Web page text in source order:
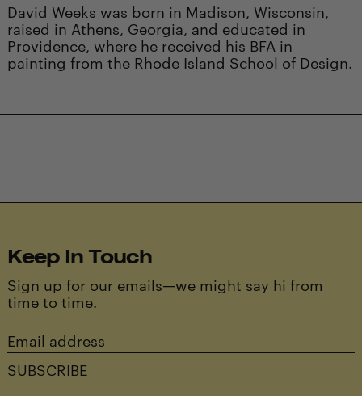
David Weeks was born in Madison, Wisconsin,
raised in Athens, Georgia, and educated in
Providence, where he received his BFA in
painting from the Rhode Island School of Design.
Keep In Touch
Sign up for our emails—we might say hi from
time to time.
Email
address
SUBSCRIBE